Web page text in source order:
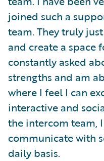
joined such a
team. They truly
and create a space
constantly asked
strengths and am
where I feel I can
interactive and
the intercom team,
communicate with
daily basis.